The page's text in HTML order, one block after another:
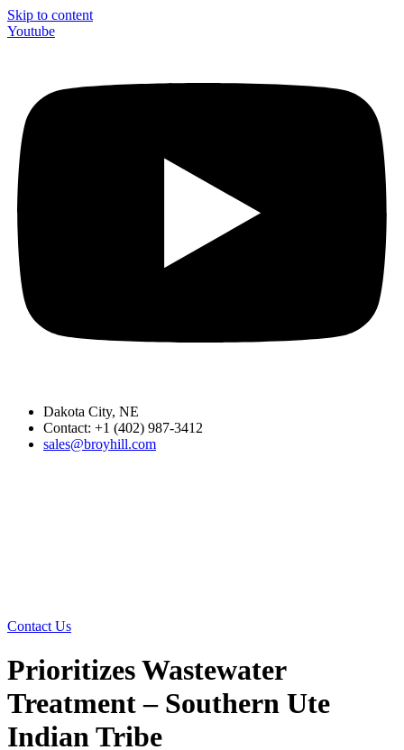
Skip to content
Youtube
Dakota City, NE
Contact: +1 (402) 987-3412
sales@broyhill.com
Contact Us
Prioritizes Wastewater
Treatment – Southern Ute
Indian Tribe